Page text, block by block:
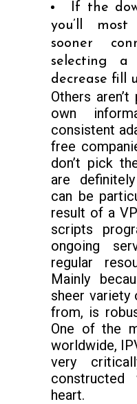
If the
you’ll
sooner
selecting
decrease fill
Others
own
consistent
free
don’t pick
are
can be
result of a
scripts
ongoing
regular
Mainly
sheer
from, is
One of the
worldwide,
very
heart.